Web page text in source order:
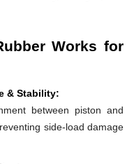
Works for
& Stability:
between piston and
side-load damage